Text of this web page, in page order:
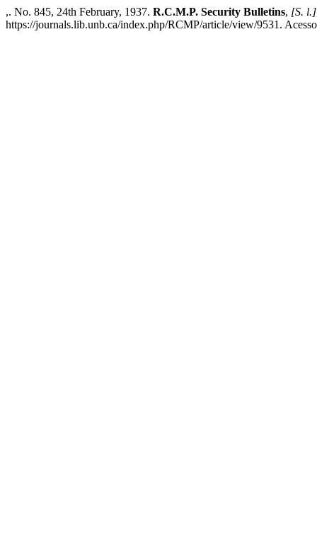
,. No. 845, 24th February, 1937. R.C.M.P. Security Bulletins, [S. l.]
https://journals.lib.unb.ca/index.php/RCMP/article/view/9531.